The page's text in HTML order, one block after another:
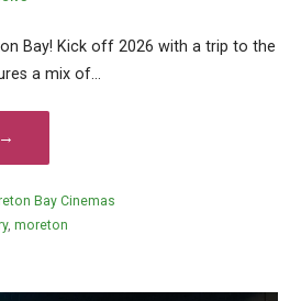
Bay! Kick off 2026 with a trip to the
a mix of…
Bay Cinemas
, moreton